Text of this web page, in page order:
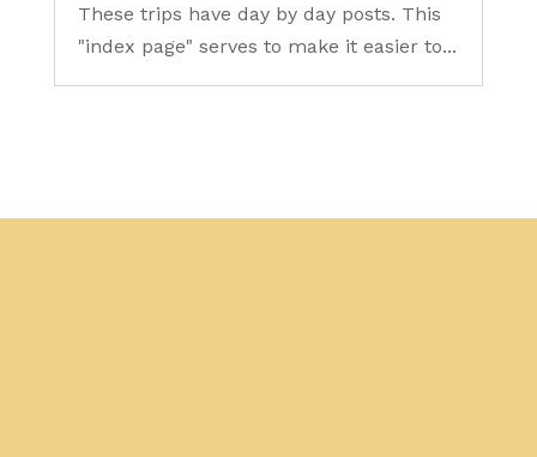
These trips have day by day posts. This
"index page" serves to make it easier to...